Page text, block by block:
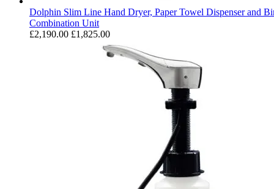
Dolphin Slim Line Hand Dryer, Paper Towel Dispenser and
Combination Unit
£2,190.00 £1,825.00